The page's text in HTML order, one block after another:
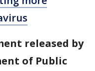
released by
of Public